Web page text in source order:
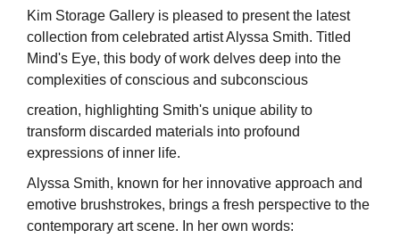
Kim Storage Gallery is pleased to present the latest
collection from celebrated artist Alyssa Smith. Titled
Mind's Eye, this body of work delves deep into the
complexities of conscious and subconscious
creation, highlighting Smith's unique ability to
transform discarded materials into profound
expressions of inner life.
Alyssa Smith, known for her innovative approach and
emotive brushstrokes, brings a fresh perspective to the
contemporary art scene. In her own words: